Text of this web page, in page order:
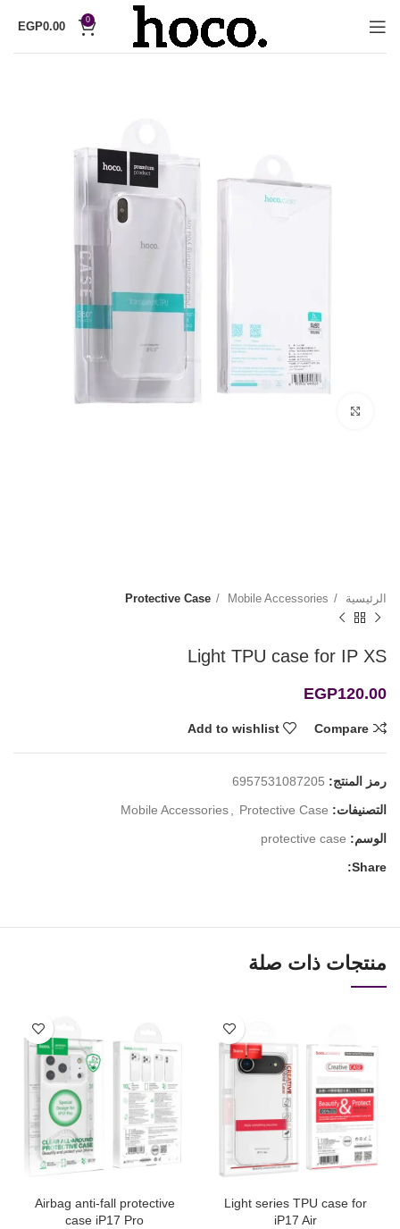
0
EGP0.00
الرئيسية Mobile Accessories
Protective Case
Light TPU case for IP XS
EGP120.00
Compare
Add to wishlist
رمز المنتج: 6957531087205
التصنيفات:
Mobile Accessories, Protective Case
الوسم: protective case
Share:
منتجات ذات صلة
Light series TPU case for
iP17 Air
Airbag anti-fall protective
case iP17 Pro